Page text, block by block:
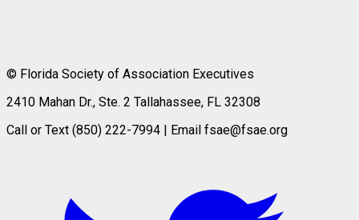
© Florida Society of Association Executives
2410 Mahan Dr., Ste. 2 Tallahassee, FL 32308
Call or Text (850) 222-7994 | Email fsae@fsae.org